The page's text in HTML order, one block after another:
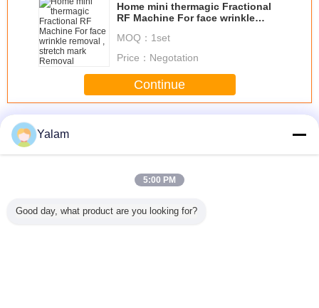
Home mini thermagic Fractional
RF Machine For face wrinkle
MOQ： 1set
Price： Negotation
Continue
More
Removal
Body Shaping
Yalam
5:00 PM
Good day, what product are you looking for?